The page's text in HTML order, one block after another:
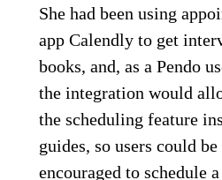
She had been using
app Calendly to get
books, and, as a Pendo
the integration would
the scheduling feature
guides, so users could be
encouraged to schedule